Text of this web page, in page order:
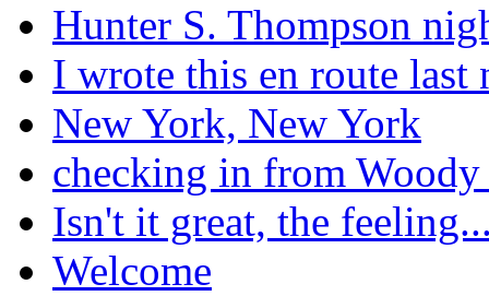
Hunter S. Thompson
I wrote this en route last
New York, New York
checking in from Woody
Isn't it great, the
Welcome